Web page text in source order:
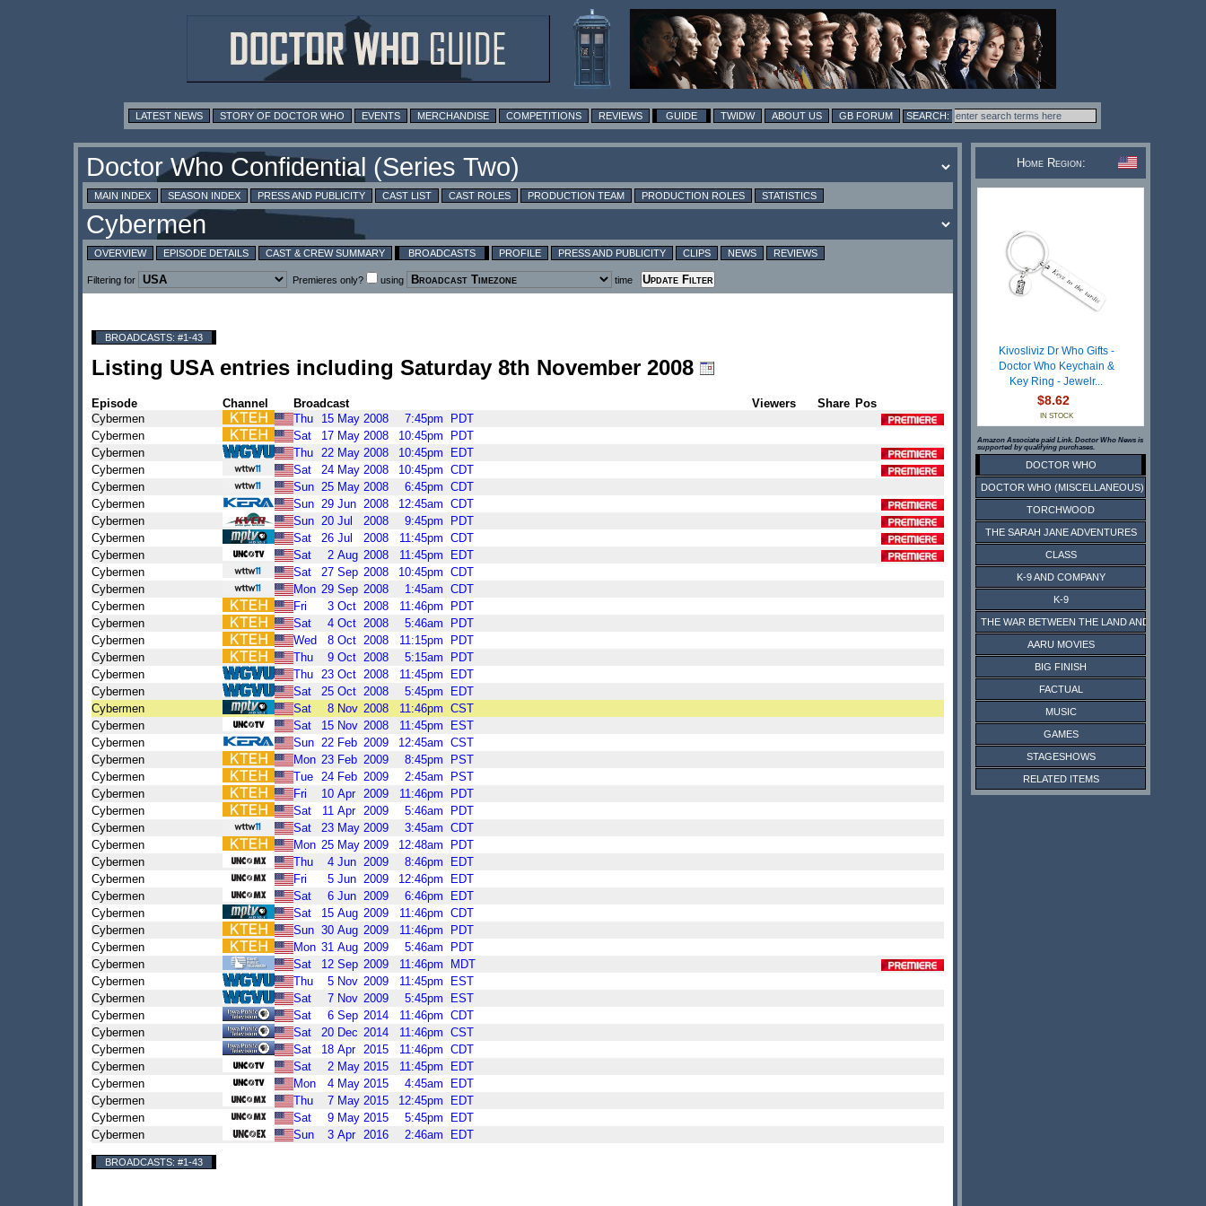
LATEST NEWS STORY OF DOCTOR WHO EVENTS MERCHANDISE COMPETITIONS REVIEWS GUIDE TWIDW ABOUT US GB FORUM
MAIN INDEX SEASON INDEX PRESS AND PUBLICITY CAST LIST CAST ROLES PRODUCTION TEAM PRODUCTION ROLES STATISTICS
OVERVIEW EPISODE DETAILS CAST & CREW SUMMARY BROADCASTS PROFILE PRESS AND PUBLICITY CLIPS NEWS REVIEWS
Filtering for Premieres only? using time
BROADCASTS: #1-43
Listing USA entries including Saturday 8th November 2008
Episode Channel Broadcast Viewers Share Pos
Cybermen
Thu 15 May 2008 7:45pm
PDT
Cybermen
Sat 17 May 2008 10:45pm
PDT
Cybermen
Thu 22 May 2008 10:45pm
EDT
Cybermen
Sat 24 May 2008 10:45pm CDT
Cybermen
Sun 25 May 2008 6:45pm CDT
Cybermen
Sun 29 Jun 2008 12:45am CDT
Cybermen
Sun 20 Jul 2008 9:45pm
PDT
Cybermen
Sat 26 Jul 2008 11:45pm CDT
Cybermen
Sat 2 Aug 2008 11:45pm
EDT
Cybermen
Sat 27 Sep 2008 10:45pm CDT
Cybermen
Mon 29 Sep 2008 1:45am CDT
Cybermen
Fri 3 Oct 2008 11:46pm
PDT
Cybermen
Sat 4 Oct 2008 5:46am
PDT
Cybermen
Wed 8 Oct 2008 11:15pm
PDT
Cybermen
Thu 9 Oct 2008 5:15am
PDT
Cybermen
Thu 23 Oct 2008 11:45pm
EDT
Cybermen
Sat 25 Oct 2008 5:45pm
EDT
Cybermen
Sat 8 Nov 2008 11:46pm CST
Cybermen
Sat 15 Nov 2008 11:45pm
EST
Cybermen
Sun 22 Feb 2009 12:45am CST
Cybermen
Mon 23 Feb 2009 8:45pm
PST
Cybermen
Tue 24 Feb 2009 2:45am
PST
Cybermen
Fri 10 Apr 2009 11:46pm
PDT
Cybermen
Sat 11 Apr 2009 5:46am
PDT
Cybermen
Sat 23 May 2009 3:45am CDT
Cybermen
Mon 25 May 2009 12:48am
PDT
Cybermen
Thu 4 Jun 2009 8:46pm
EDT
Cybermen
Fri 5 Jun 2009 12:46pm
EDT
Cybermen
Sat 6 Jun 2009 6:46pm
EDT
Cybermen
Sat 15 Aug 2009 11:46pm CDT
Cybermen
Sun 30 Aug 2009 11:46pm
PDT
Cybermen
Mon 31 Aug 2009 5:46am
PDT
Cybermen
Sat 12 Sep 2009 11:46pm
MDT
Cybermen
Thu 5 Nov 2009 11:45pm
EST
Cybermen
Sat 7 Nov 2009 5:45pm
EST
Cybermen
Sat 6 Sep 2014 11:46pm CDT
Cybermen
Sat 20 Dec 2014 11:46pm CST
Cybermen
Sat 18 Apr 2015 11:46pm CDT
Cybermen
Sat 2 May 2015 11:45pm
EDT
Cybermen
Mon 4 May 2015 4:45am
EDT
Cybermen
Thu 7 May 2015 12:45pm
EDT
Cybermen
Sat 9 May 2015 5:45pm
EDT
Cybermen
Sun 3 Apr 2016 2:46am EDT
BROADCASTS: #1-43
Home Region:
Kivosliviz Dr Who Gifts -
Doctor Who Keychain &
Key Ring - Jewelr...
$8.62
IN STOCK
Amazon Associate paid Link. Doctor Who News is
supported by qualifying purchases.
DOCTOR WHO
DOCTOR WHO (MISCELLANEOUS)
TORCHWOOD
THE SARAH JANE ADVENTURES
CLASS
K-9 AND COMPANY
K-9
THE WAR BETWEEN THE LAND AND THE SEA
AARU MOVIES
BIG FINISH
FACTUAL
MUSIC
GAMES
STAGESHOWS
RELATED ITEMS